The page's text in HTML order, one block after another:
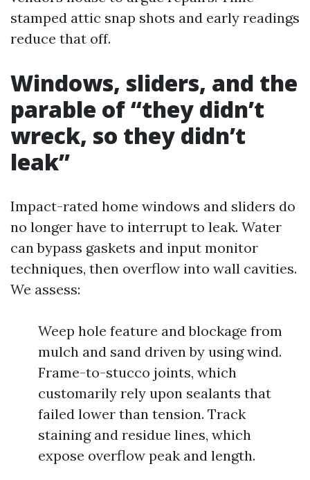
stamped attic snap shots and early readings
reduce that off.
Windows, sliders, and the
parable of “they didn’t
wreck, so they didn’t
leak”
Impact-rated home windows and sliders do
no longer have to interrupt to leak. Water
can bypass gaskets and input monitor
techniques, then overflow into wall cavities.
We assess:
Weep hole feature and blockage from
mulch and sand driven by using wind.
Frame-to-stucco joints, which
customarily rely upon sealants that
failed lower than tension. Track
staining and residue lines, which
expose overflow peak and length.